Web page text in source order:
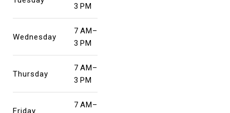
3 PM
Wednesday
7 AM–
3 PM
Thursday
7 AM–
3 PM
Friday
7 AM–